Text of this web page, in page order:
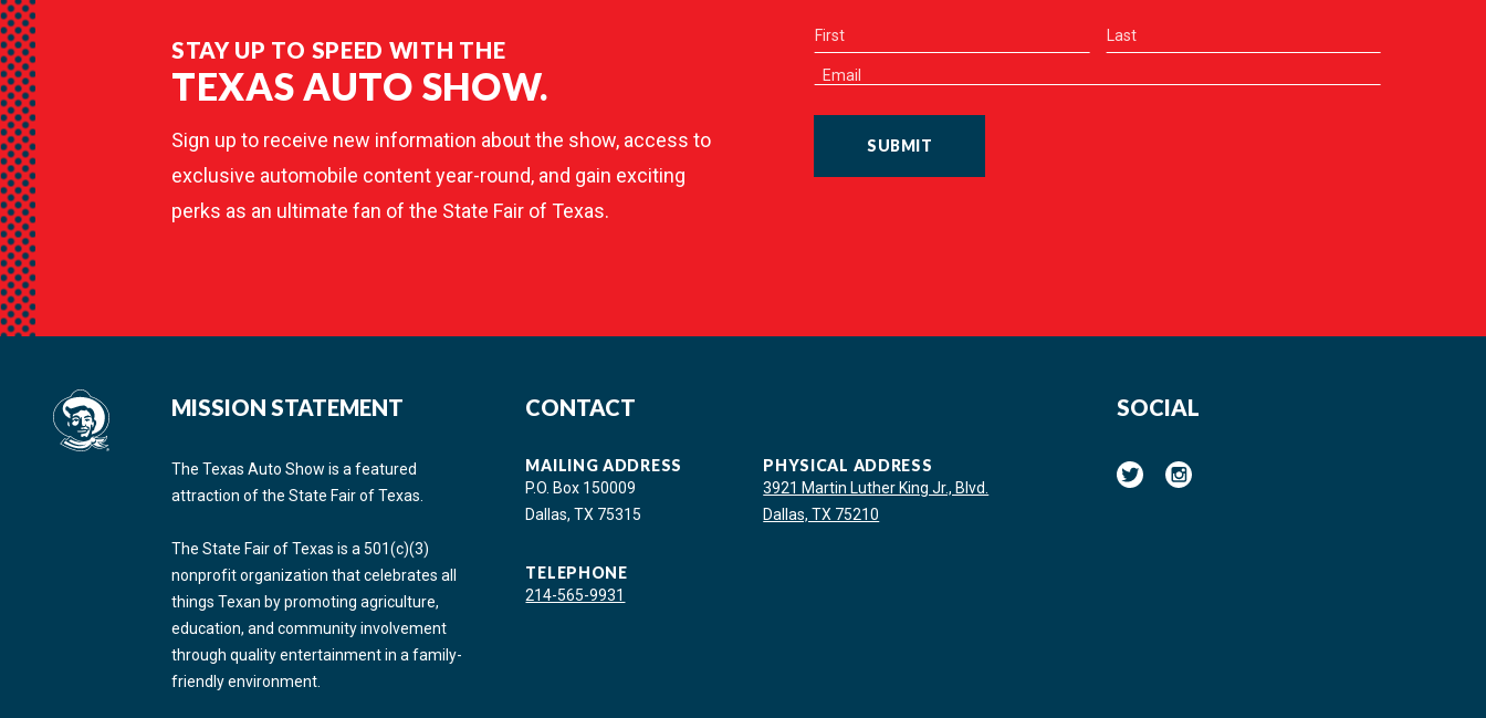
STAY UP TO SPEED WITH THE
TEXAS AUTO SHOW.
Sign up to receive new information about the show, access to
exclusive automobile content year-round, and gain exciting
perks as an ultimate fan of the State Fair of Texas.
SUBMIT
MISSION STATEMENT
The Texas Auto Show is a featured
attraction of the State Fair of Texas.
The State Fair of Texas is a 501(c)(3)
nonprofit organization that celebrates all
things Texan by promoting agriculture,
education, and community involvement
through quality entertainment in a family-
friendly environment.
CONTACT
MAILING ADDRESS
P.O. Box 150009
Dallas, TX 75315
TELEPHONE
214-565-9931
PHYSICAL ADDRESS
3921 Martin Luther King Jr., Blvd.
Dallas, TX 75210
SOCIAL